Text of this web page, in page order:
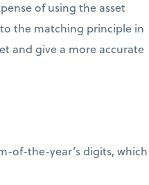
of using the asset
the matching principle in
and give a more accurate
of-the-year’s digits, which